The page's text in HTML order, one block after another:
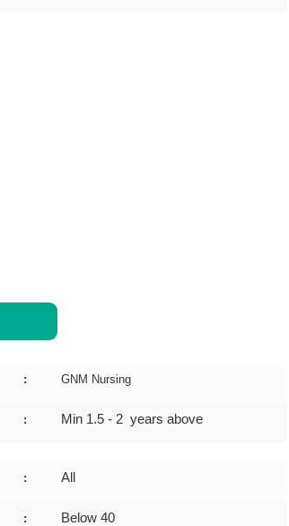
: GNM Nursing
: Min 1.5 - 2 years above
: All
: Below 40